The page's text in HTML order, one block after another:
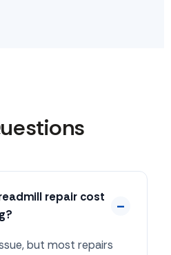
repair cost
but most repairs